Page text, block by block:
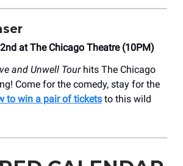
at The Chicago Theatre (10PM)
and Unwell Tourhits The Chicago
Come for the comedy, stay for the
to win a pair of tickets to this wild